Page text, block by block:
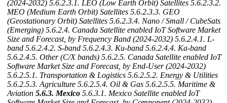
(2024-2032) 5.6.2.3.1. LEO (Low Earth Orbit) Satellites 5.6.2.3.2.
MEO (Medium Earth Orbit) Satellites 5.6.2.3.3. GEO
(Geostationary Orbit) Satellites 5.6.2.3.4. Nano / Small / CubeSats
(Emerging) 5.6.2.4. Canada Satellite enabled IoT Software Market
Size and Forecast, by Frequency Band (2024-2032) 5.6.2.4.1. L-
band 5.6.2.4.2. S-band 5.6.2.4.3. Ku-band 5.6.2.4.4. Ka-band
5.6.2.4.5. Other (C/X bands) 5.6.2.5. Canada Satellite enabled IoT
Software Market Size and Forecast, by End-User (2024-2032)
5.6.2.5.1. Transportation & Logistics 5.6.2.5.2. Energy & Utilities
5.6.2.5.3. Agriculture 5.6.2.5.4. Oil & Gas 5.6.2.5.5. Maritime &
Aviation 5.6.3. Mexico 5.6.3.1. Mexico Satellite enabled IoT